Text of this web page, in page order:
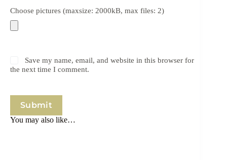
Choose pictures (maxsize: 2000kB, max files: 2)
Save my name, email, and website in this browser for
the next time I comment.
Submit
You may also like…